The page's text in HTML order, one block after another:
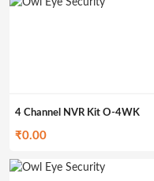
4 Channel NVR Kit O-4WK
₹0.00